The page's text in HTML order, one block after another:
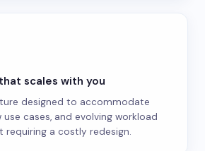
scales with you
designed to accommodate
cases, and evolving workload
requiring a costly redesign.